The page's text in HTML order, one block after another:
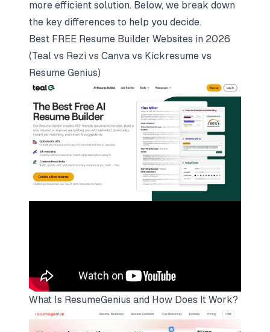
more efficient solution. Below, we break down
the key differences to help you decide.
Best FREE Resume Builder Websites in 2026
(Teal vs Rezi vs Canva vs Kickresume vs
Resume Genius)
What Is ResumeGenius and How Does It Work?